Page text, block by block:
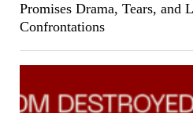
Promises Drama, Tears, and
Confrontations